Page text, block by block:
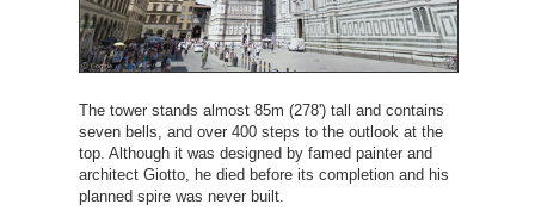
The tower stands almost 85m (278') tall and contains
seven bells, and over 400 steps to the outlook at the
top. Although it was designed by famed painter and
architect Giotto, he died before its completion and his
planned spire was never built.